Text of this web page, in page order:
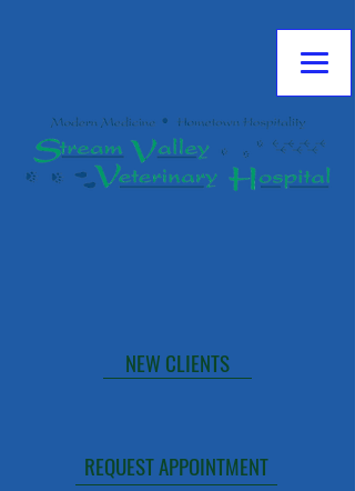
REQUEST APPOINTMENT
NEW CLIENTS